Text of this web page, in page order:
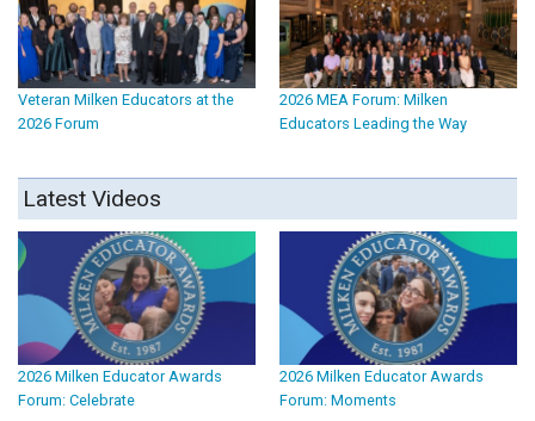
Veteran Milken Educators at the
2026 Forum
2026 MEA Forum: Milken
Educators Leading the Way
Latest Videos
2026 Milken Educator Awards
Forum: Celebrate
2026 Milken Educator Awards
Forum: Moments